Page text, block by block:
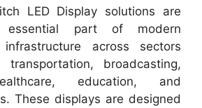
LED Display solutions are
essential part of modern
infrastructure across sectors
broadcasting,
education, and
These displays are designed